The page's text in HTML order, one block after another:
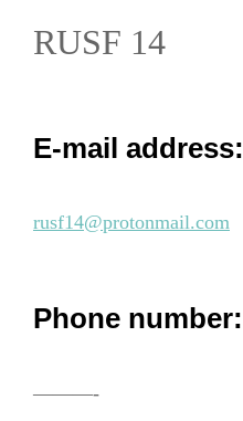
RUSF 14
E-mail address:
rusf14@protonmail.com
Phone number:
———-